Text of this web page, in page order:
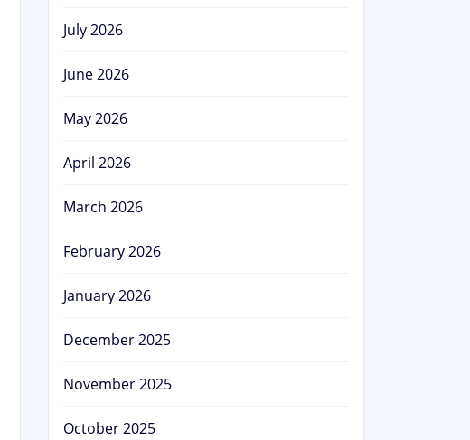
July 2026
June 2026
May 2026
April 2026
March 2026
February 2026
January 2026
December 2025
November 2025
October 2025